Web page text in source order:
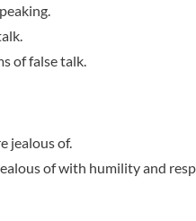
of false talk.
jealous of.
of with humility and